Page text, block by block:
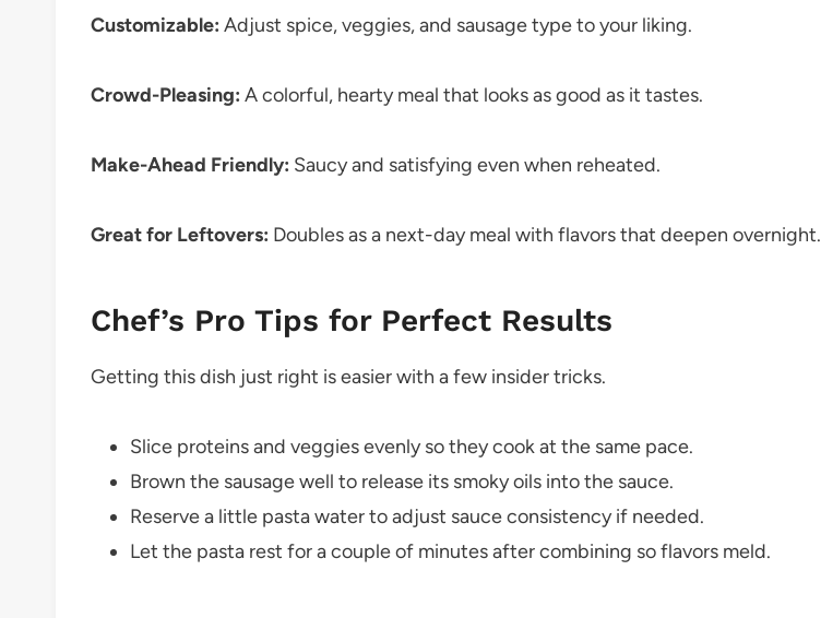
Customizable: Adjust spice, veggies, and sausage type to your liking.
Crowd-Pleasing: A colorful, hearty meal that looks as good as it tastes.
Make-Ahead Friendly: Saucy and satisfying even when reheated.
Great for Leftovers: Doubles as a next-day meal with flavors that deepen overnight.
Chef’s Pro Tips for Perfect Results
Getting this dish just right is easier with a few insider tricks.
Slice proteins and veggies evenly so they cook at the same pace.
Brown the sausage well to release its smoky oils into the sauce.
Reserve a little pasta water to adjust sauce consistency if needed.
Let the pasta rest for a couple of minutes after combining so flavors meld.